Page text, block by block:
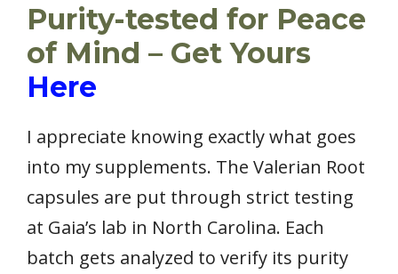
Purity-tested for Peace
of Mind – Get Yours
Here
I appreciate knowing exactly what goes
into my supplements. The Valerian Root
capsules are put through strict testing
at Gaia’s lab in North Carolina. Each
batch gets analyzed to verify its purity